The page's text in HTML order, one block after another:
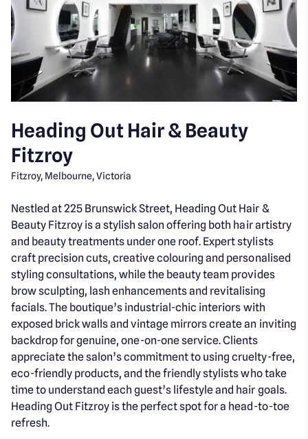
Heading Out Hair & Beauty
Fitzroy
Fitzroy, Melbourne, Victoria
Nestled at 225 Brunswick Street, Heading Out Hair &
Beauty Fitzroy is a stylish salon offering both hair artistry
and beauty treatments under one roof. Expert stylists
craft precision cuts, creative colouring and personalised
styling consultations, while the beauty team provides
brow sculpting, lash enhancements and revitalising
facials. The boutique’s industrial-chic interiors with
exposed brick walls and vintage mirrors create an inviting
backdrop for genuine, one-on-one service. Clients
appreciate the salon’s commitment to using cruelty-free,
eco-friendly products, and the friendly stylists who take
time to understand each guest’s lifestyle and hair goals.
Heading Out Fitzroy is the perfect spot for a head-to-toe
refresh.